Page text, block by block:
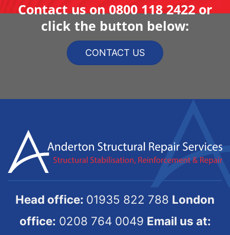
Contact us on0800 118 2422or
click the button below:
CONTACT US
Head office: 01935 822 788 London
office: 0208 764 0049 Email us at: